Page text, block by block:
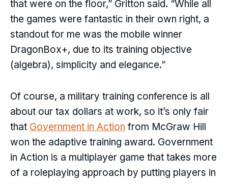
that were on the floor,” Gritton said. “While all
the games were fantastic in their own right, a
standout for me was the mobile winner
DragonBox+, due to its training objective
(algebra), simplicity and elegance.”
Of course, a military training conference is all
about our tax dollars at work, so it’s only fair
that Government in Action from McGraw Hill
won the adaptive training award. Government
in Action is a multiplayer game that takes more
of a roleplaying approach by putting players in